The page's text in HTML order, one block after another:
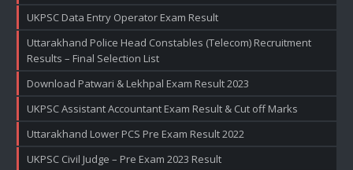
UKPSC Data Entry Operator Exam Result
Uttarakhand Police Head Constables (Telecom) Recruitment
Results – Final Selection List
Download Patwari & Lekhpal Exam Result 2023
UKPSC Assistant Accountant Exam Result & Cut off Marks
Uttarakhand Lower PCS Pre Exam Result 2022
UKPSC Civil Judge – Pre Exam 2023 Result